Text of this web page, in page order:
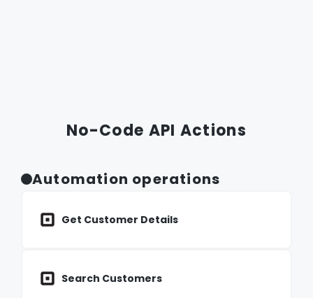
No-Code API Actions
Automation operations
Get Customer Details
Search Customers